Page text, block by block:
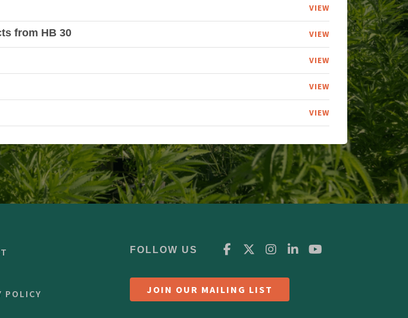
VIEW
from HB 30 VIEW
VIEW
VIEW
VIEW
POLICY
FOLLOW US
JOIN OUR MAILING LIST